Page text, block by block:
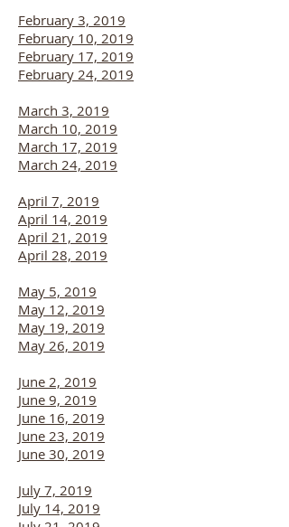
February 3, 2019
February 10, 2019
February 17, 2019
February 24, 2019
March 3, 2019
March 10, 2019
March 17, 2019
March 24, 2019
April 7, 2019
April 14, 2019
April 21, 2019
April 28, 2019
May 5, 2019
May 12, 2019
May 19, 2019
May 26, 2019
June 2, 2019
June 9, 2019
June 16, 2019
June 23, 2019
June 30, 2019
July 7, 2019
July 14, 2019